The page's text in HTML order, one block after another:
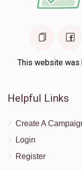
This website was
Helpful Links
Create A
Login
Register